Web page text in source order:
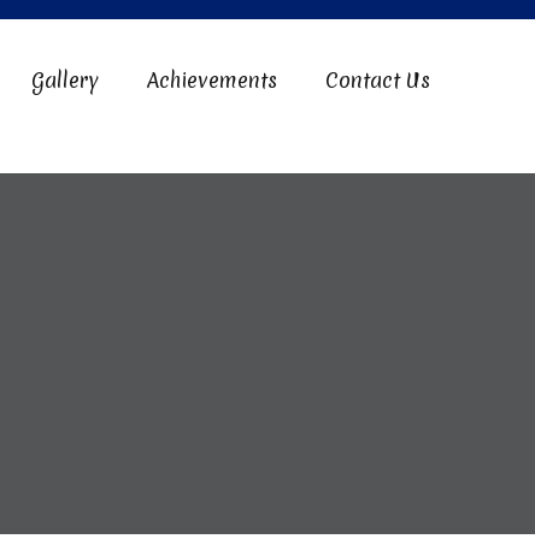
Gallery Achievements Contact Us